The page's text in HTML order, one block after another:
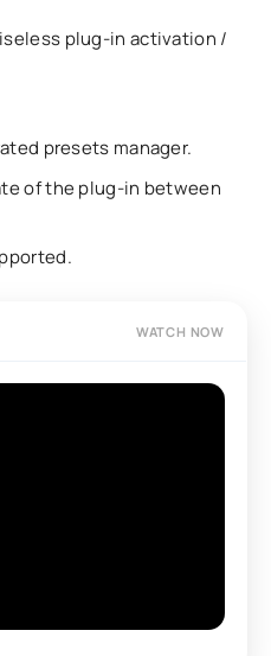
plug-in activation /
presets manager.
of the plug-in between
WATCH NOW